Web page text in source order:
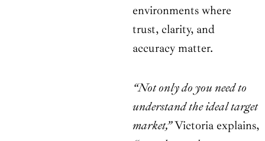
environments where
trust, clarity, and
accuracy matter.
“Not only do you need to
understand the ideal target
market,”Victoria explains,